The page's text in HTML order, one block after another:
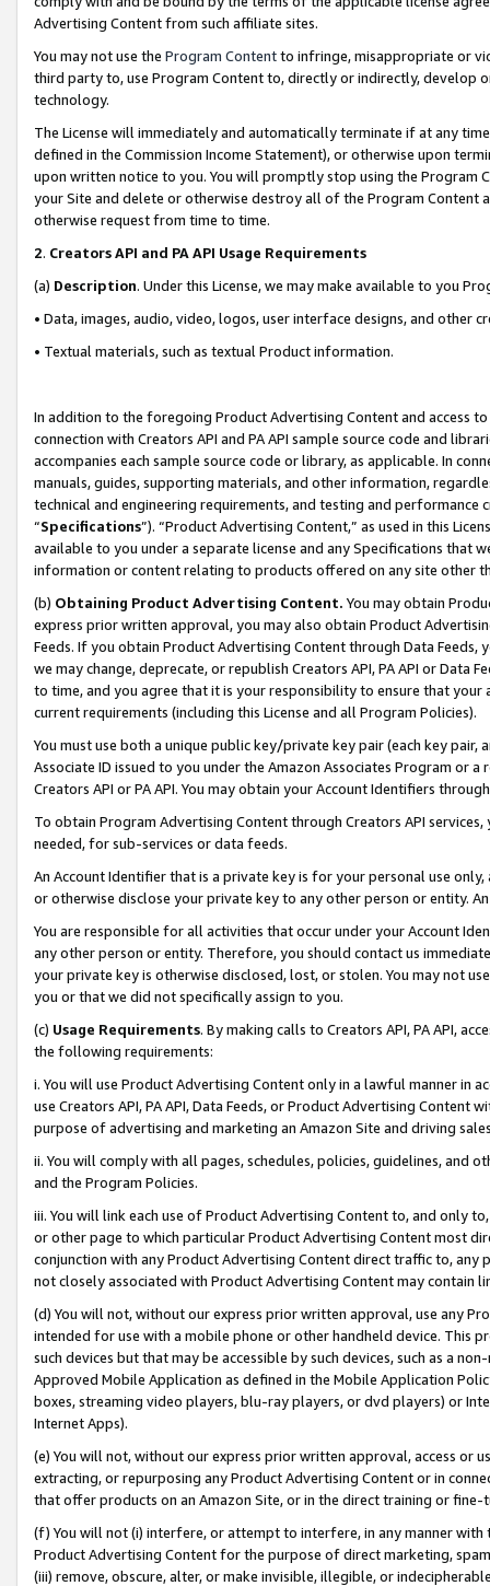
Advertising Content from such affiliate sites.
You may not use the Program Contentto infringe, misappropriate or
third party to, use Program Content to, directly or indirectly, develop
technology.
The License will immediately and automatically terminate if at any
defined in the Commission Income Statement), or otherwise upon
upon written notice to you. You will promptly stop using the Program
your Site and delete or otherwise destroy all of the Program Content
otherwise request from time to time.
2. Creators API and PA API Usage Requirements
(a) Description. Under this License, we may make available to you
• Data, images, audio, video, logos, user interface designs, and other
• Textual materials, such as textual Product information.
In addition to the foregoing Product Advertising Content and access
connection with Creators API and PA API sample source code and
accompanies each sample source code or library, as applicable. In
manuals, guides, supporting materials, and other information,
technical and engineering requirements, and testing and
“Specifications”). “Product Advertising Content,” as used in this
available to you under a separate license and any Specifications that
information or content relating to products offered on any site other
(b) Obtaining Product Advertising Content. You may obtain
express prior written approval, you may also obtain Product
Feeds. If you obtain Product Advertising Content through Data Feeds,
we may change, deprecate, or republish Creators API, PA API or Data
to time, and you agree that it is your responsibility to ensure that your
current requirements (including this License and all Program Policies).
You must use both a unique public key/private key pair (each key pair,
Associate ID issued to you under the Amazon Associates Program or
Creators API or PA API. You may obtain your Account Identifiers
To obtain Program Advertising Content through Creators API
needed, for sub-services or data feeds.
An Account Identifier that is a private key is for your personal use
or otherwise disclose your private key to any other person or entity.
You are responsible for all activities that occur under your Account
any other person or entity. Therefore, you should contact us
your private key is otherwise disclosed, lost, or stolen. You may not
you or that we did not specifically assign to you.
(c) Usage Requirements. By making calls to Creators API, PA API,
the following requirements:
i. You will use Product Advertising Content only in a lawful manner in
use Creators API, PA API, Data Feeds, or Product Advertising
purpose of advertising and marketing an Amazon Site and driving
ii. You will comply with all pages, schedules, policies, guidelines, and
and the Program Policies.
iii. You will link each use of Product Advertising Content to, and only
or other page to which particular Product Advertising Content most
conjunction with any Product Advertising Content direct traffic to,
not closely associated with Product Advertising Content may contain
(d) You will not, without our express prior written approval, use any
intended for use with a mobile phone or other handheld device. This
such devices but that may be accessible by such devices, such as a
Approved Mobile Application as defined in the Mobile Application
boxes, streaming video players, blu-ray players, or dvd players) or
Internet Apps).
(e) You will not, without our express prior written approval, access or
extracting, or repurposing any Product Advertising Content or in
that offer products on an Amazon Site, or in the direct training or
(f) You will not (i) interfere, or attempt to interfere, in any manner
Product Advertising Content for the purpose of direct marketing,
(iii) remove, obscure, alter, or make invisible, illegible, or